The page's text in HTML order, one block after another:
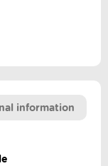
information